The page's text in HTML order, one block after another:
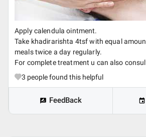
Apply calendula ointment.
Take khadirarishta 4tsf with equal
meals twice a day regularly.
For complete treatment u can also
3 people found this helpful
FeedBack